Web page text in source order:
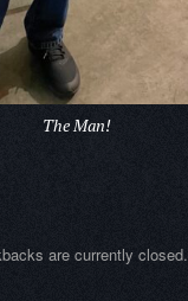
The Man!
are currently closed.